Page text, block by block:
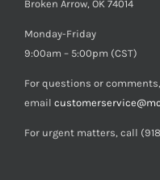
Broken Arrow, OK 74014
Monday-Friday
9:00am – 5:00pm (CST)
For questions or
email
For urgent matters, call